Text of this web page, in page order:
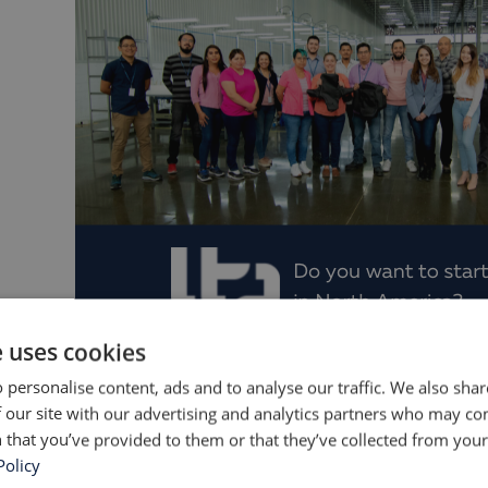
LTP Furniture's startup team in
we completed and shipped the first order
facility. We are proud to be fully up and
cookies
personalise content, ads and to analyse our traffic. We also
site with our advertising and analytics partners who may
you’ve provided to them or that they’ve collected from